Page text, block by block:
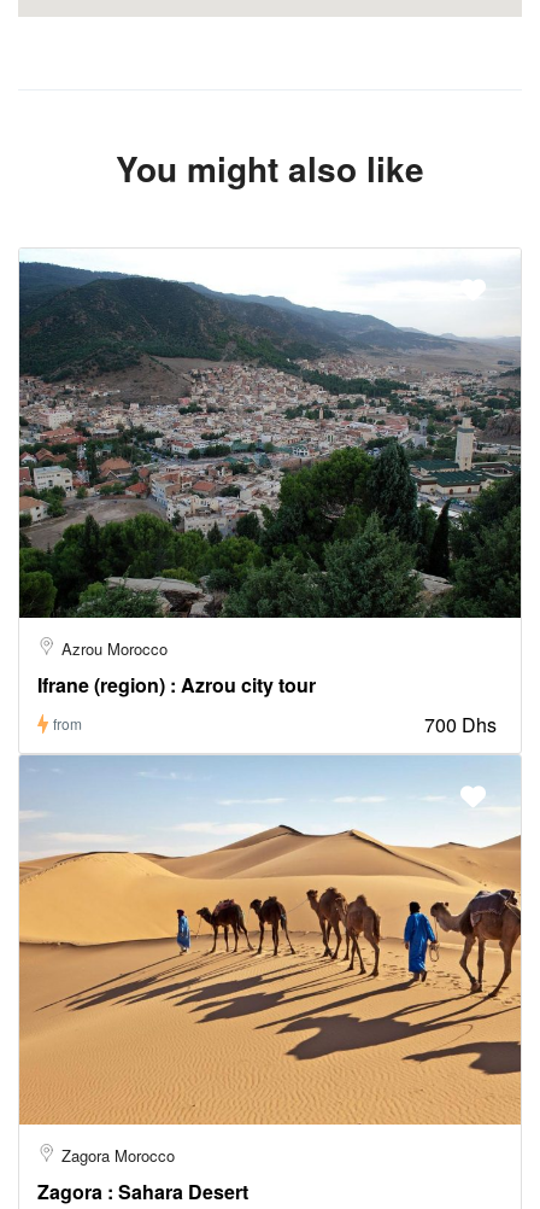
You might also like
Azrou Morocco
Ifrane (region) : Azrou city tour
from 700 Dhs
Zagora Morocco
Zagora : Sahara Desert